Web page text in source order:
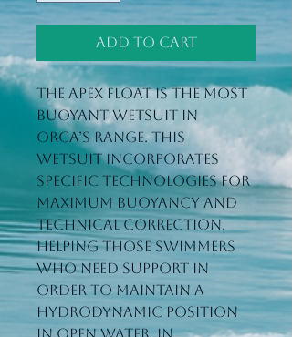
Add to Cart
The Apex Float is the most
buoyant wetsuit in
Orca’s range. This
wetsuit incorporates
specific technologies for
maximum buoyancy and
technical correction,
helping those swimmers
who need support in
order to maintain a
hydrodynamic position